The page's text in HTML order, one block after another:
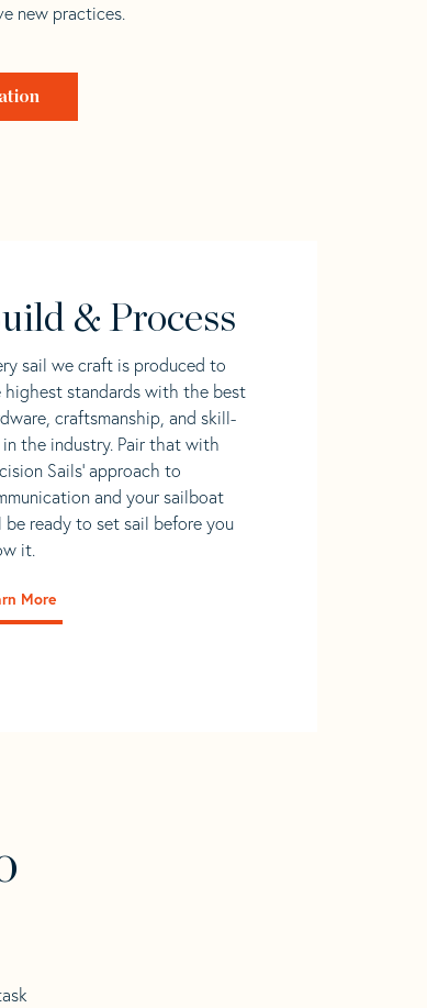
new practices.
& Process
sail we craft is produced to
highest standards with the best
craftsmanship, and skill-
the industry. Pair that with
Sails' approach to
and your sailboat
be ready to set sail before you
it.
More